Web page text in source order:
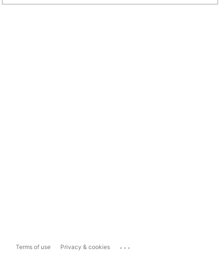
Terms of use Privacy & cookies ...